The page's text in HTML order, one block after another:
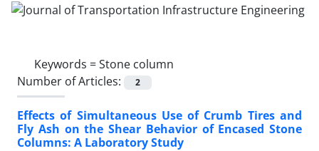
Keywords =Stone column
Number of Articles:
2
Effects of Simultaneous Use of Crumb Tires and
Fly Ash on the Shear Behavior of Encased Stone
Columns: A Laboratory Study